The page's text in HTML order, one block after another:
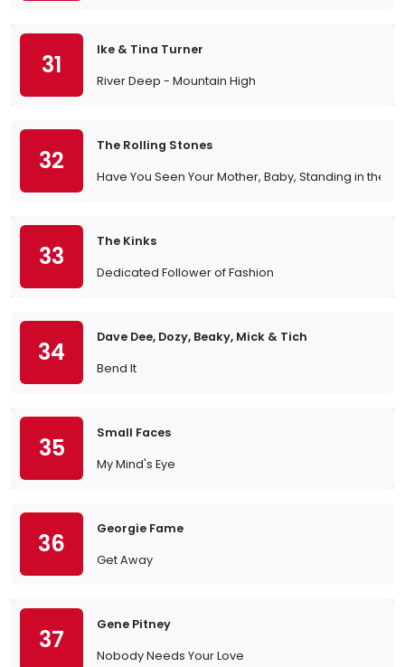
31
Ike & Tina Turner
River Deep - Mountain High
32
The Rolling Stones
Have You Seen Your Mother, Baby, Standing in the
33
The Kinks
Dedicated Follower of Fashion
34
Dave Dee, Dozy, Beaky, Mick & Tich
Bend It
35
Small Faces
My Mind's Eye
36
Georgie Fame
Get Away
37
Gene Pitney
Nobody Needs Your Love